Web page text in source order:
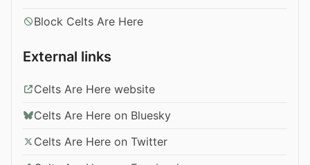
Block Celts Are Here
External links
Celts Are Here website
Celts Are Here on Bluesky
Celts Are Here on Twitter